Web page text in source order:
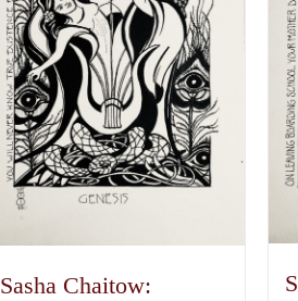
Sasha Chaitow: